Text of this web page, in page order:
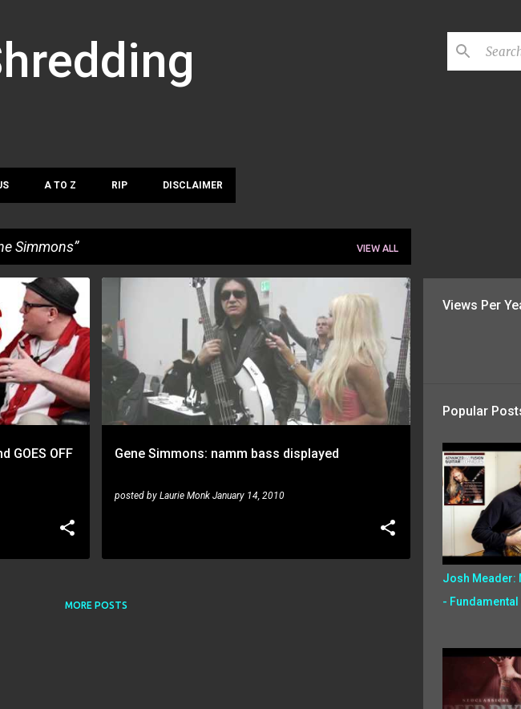
A TO Z RIP DISCLAIMER
Simmons VIEW ALL
GOES OFF Gene Simmons: namm bass displayed
posted by Laurie Monk January 14, 2010
NAMM
MORE POSTS
Views Per
Popular
Josh Meader:
- Fundamental